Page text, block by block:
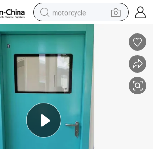
motorcycle
crawler excavator
electric motorcycle
shoulder bag
wheel loader
basketball shoe
Metal Iron Entry Hospital Stainless Steel
Factory Interior Clean Room Lab Sealing